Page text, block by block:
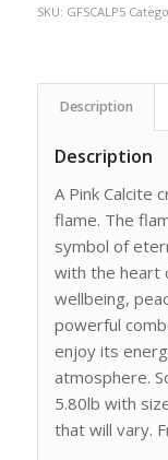
SKU: GFSCALP5
Description
Description
A Pink Calcite
flame. The
symbol of
with the heart
wellbeing,
powerful
enjoy its
atmosphere.
5.80lb with
that will vary.